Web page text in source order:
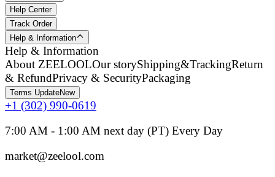
Help Center
Track Order
Help & Information
Help & Information
About ZEELOOLOur storyShipping&TrackingReturn
& RefundPrivacy & SecurityPackaging
Terms UpdateNew
+1 (302) 990-0619
7:00 AM - 1:00 AM next day (PT) Every Day
market@zeelool.com